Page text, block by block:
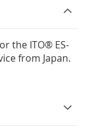
the ITO® ES-
from Japan.